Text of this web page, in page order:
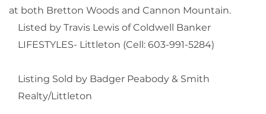
at both Bretton Woods and Cannon Mountain.
Listed by Travis Lewis of Coldwell Banker
LIFESTYLES- Littleton (Cell: 603-991-5284)
Listing Sold by Badger Peabody & Smith
Realty/Littleton